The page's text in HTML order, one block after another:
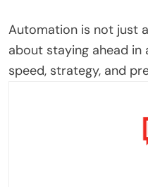
Automation is not just
about staying ahead in
speed, strategy, and